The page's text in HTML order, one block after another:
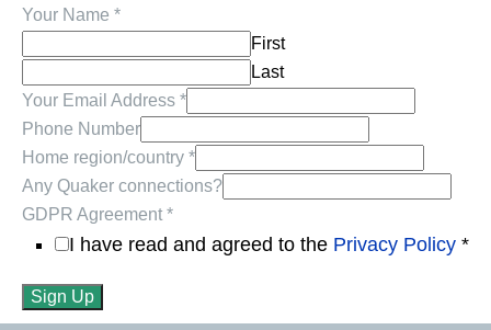
Your Name *
First
Last
Your Email Address *
Phone Number
Home region/country *
Any Quaker connections?
GDPR Agreement *
I have read and agreed to the Privacy Policy *
Sign Up